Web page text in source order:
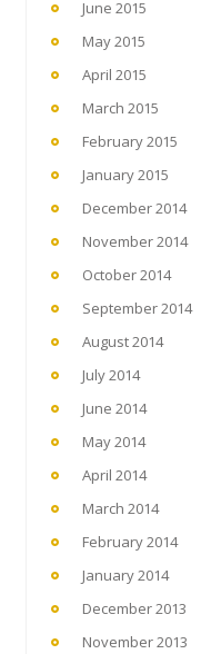
June 2015
May 2015
April 2015
March 2015
February 2015
January 2015
December 2014
November 2014
October 2014
September 2014
August 2014
July 2014
June 2014
May 2014
April 2014
March 2014
February 2014
January 2014
December 2013
November 2013